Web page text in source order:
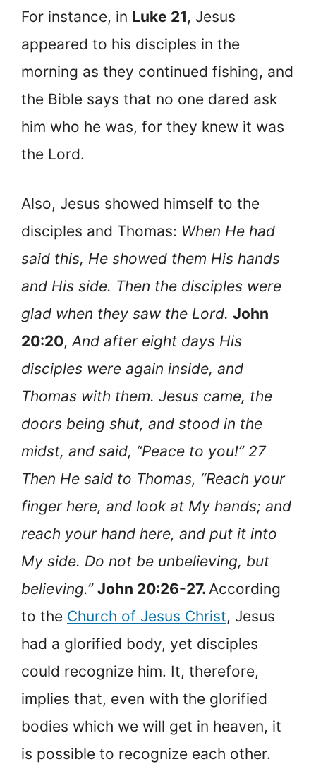
For instance, in Luke 21, Jesus
appeared to his disciples in the
morning as they continued fishing, and
the Bible says that no one dared ask
him who he was, for they knew it was
the Lord.
Also, Jesus showed himself to the
disciples and Thomas: When He had
said this, He showed them His hands
and His side. Then the disciples were
glad when they saw the Lord. John
20:20,And after eight days His
disciples were again inside, and
Thomas with them. Jesus came, the
doors being shut, and stood in the
midst, and said, “Peace to you!” 27
Then He said to Thomas, “Reach your
finger here, and look at My hands; and
reach your hand here, and put it into
My side. Do not be unbelieving, but
believing.” John 20:26-27. According
to the Church of Jesus Christ, Jesus
had a glorified body, yet disciples
could recognize him. It, therefore,
implies that, even with the glorified
bodies which we will get in heaven, it
is possible to recognize each other.